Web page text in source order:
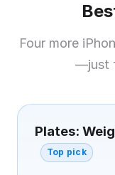
Four more
—just
Plates:
Top pick